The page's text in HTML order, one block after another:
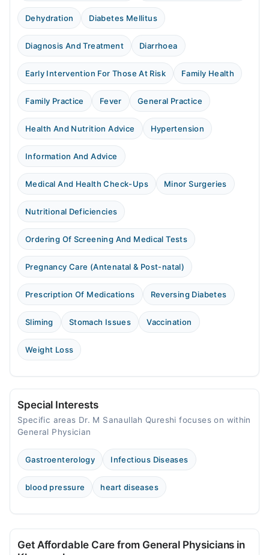
Dehydration Diabetes Mellitus
Diagnosis And Treatment Diarrhoea
Early Intervention For Those At Risk Family Health
Family Practice Fever General Practice
Health And Nutrition Advice Hypertension
Information And Advice
Medical And Health Check-Ups Minor Surgeries
Nutritional Deficiencies
Ordering Of Screening And Medical Tests
Pregnancy Care (Antenatal & Post-natal)
Prescription Of Medications Reversing Diabetes
Sliming Stomach Issues Vaccination
Weight Loss
Special Interests
Specific areas Dr. M Sanaullah Qureshi focuses on within
General Physician
Gastroenterology Infectious Diseases
blood pressure heart diseases
Get Affordable Care from General Physicians in